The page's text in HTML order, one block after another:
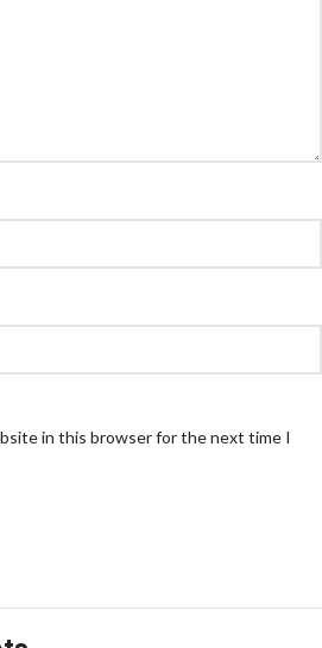
in this browser for the next time I